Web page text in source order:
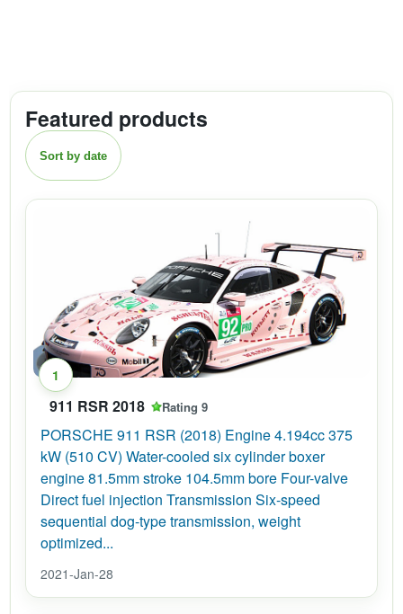
Featured products
Sort by date
1
911 RSR 2018 Rating 9
PORSCHE 911 RSR (2018) Engine 4.194cc 375
kW (510 CV) Water-cooled six cylinder boxer
engine 81.5mm stroke 104.5mm bore Four-valve
Direct fuel injection Transmission Six-speed
sequential dog-type transmission, weight
optimized...
2021-Jan-28